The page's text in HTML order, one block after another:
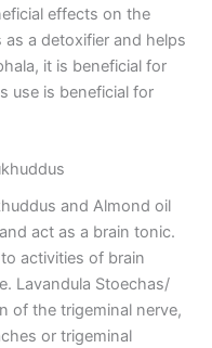
effects on the
a detoxifier and helps
it is beneficial for
use is beneficial for
and Almond oil
act as a brain tonic.
activities of brain
Lavandula Stoechas/
of the trigeminal nerve,
or trigeminal